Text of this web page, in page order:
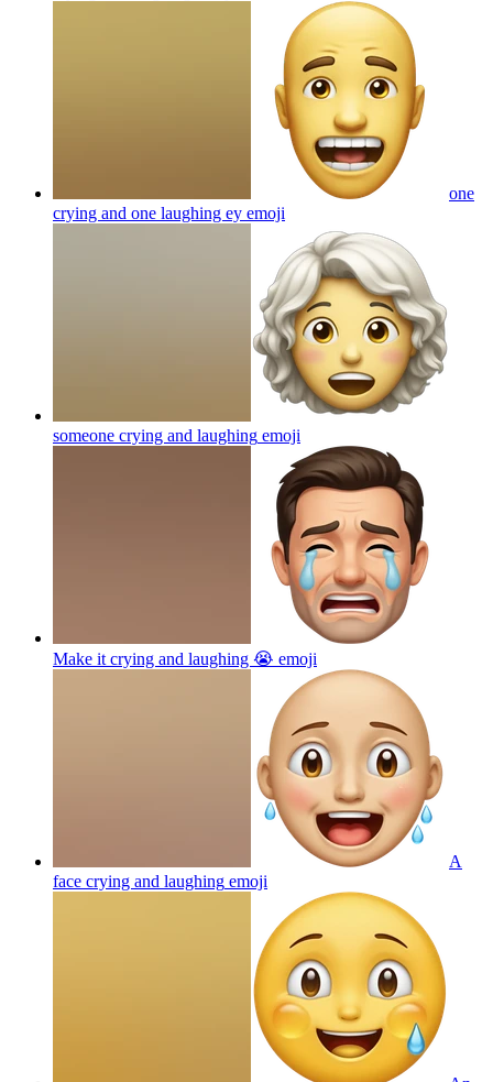
one
crying and one laughing ey emoji
someone crying and laughing emoji
Make it crying and laughing 😭 emoji
A
face crying and laughing emoji